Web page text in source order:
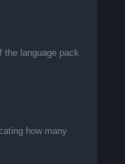
the language pack
how many